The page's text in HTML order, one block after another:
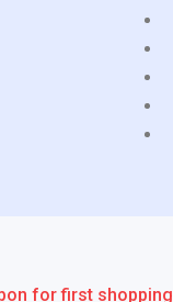
for first shopping